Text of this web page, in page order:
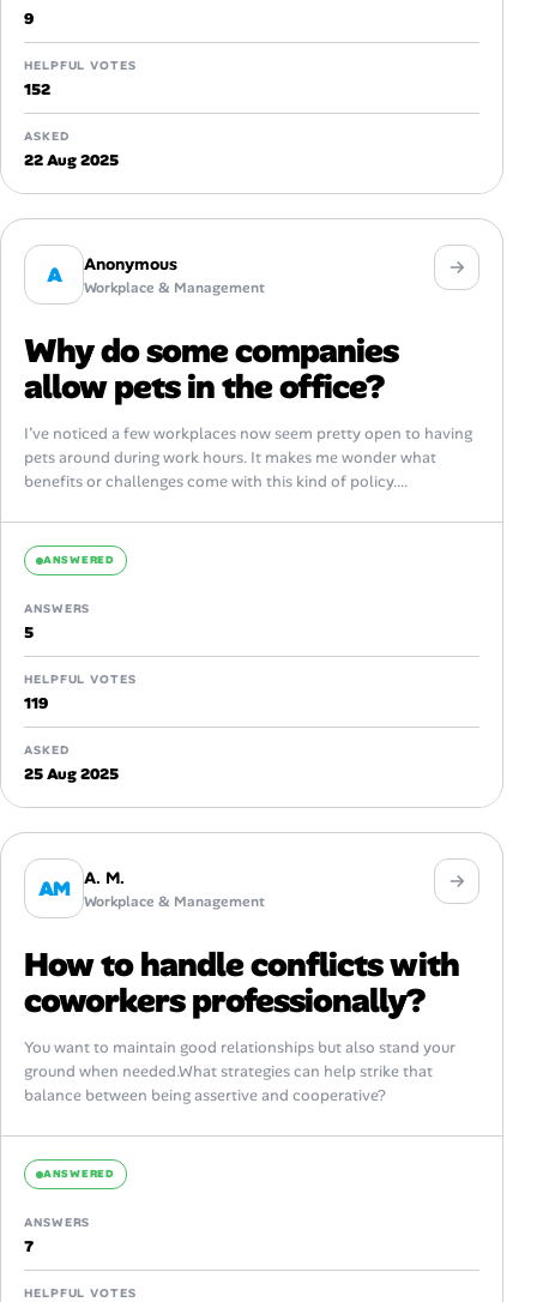
9
HELPFUL VOTES
152
ASKED
22 Aug 2025
A Anonymous
Workplace & Management
Why do some companies
allow pets in the office?
I’ve noticed a few workplaces now seem pretty open to having
pets around during work hours. It makes me wonder what
benefits or challenges come with this kind of policy....
ANSWERED
ANSWERS
5
HELPFUL VOTES
119
ASKED
25 Aug 2025
AM A. M.
Workplace & Management
How to handle conflicts with
coworkers professionally?
You want to maintain good relationships but also stand your
ground when needed.What strategies can help strike that
balance between being assertive and cooperative?
ANSWERED
ANSWERS
7
HELPFUL VOTES